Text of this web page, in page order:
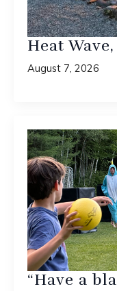
Heat
August 7, 2026
“Have a